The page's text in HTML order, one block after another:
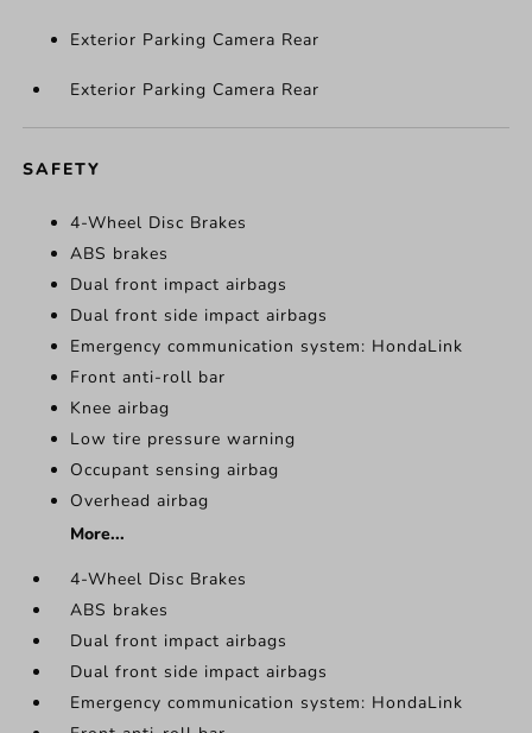
Exterior Parking Camera Rear
Exterior Parking Camera Rear
SAFETY
4-Wheel Disc Brakes
ABS brakes
Dual front impact airbags
Dual front side impact airbags
Emergency communication system: HondaLink
Front anti-roll bar
Knee airbag
Low tire pressure warning
Occupant sensing airbag
Overhead airbag
More...
4-Wheel Disc Brakes
ABS brakes
Dual front impact airbags
Dual front side impact airbags
Emergency communication system: HondaLink